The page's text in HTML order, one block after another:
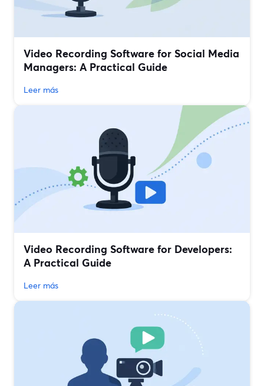
Video Recording Software for Social Media
Managers: A Practical Guide
Leer más
Video Recording Software for Developers:
A Practical Guide
Leer más